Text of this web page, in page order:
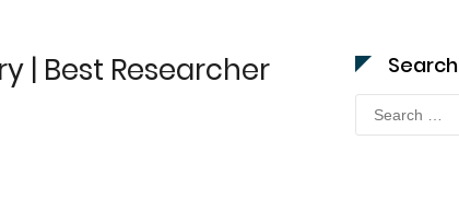
| Best Researcher
Search
Search
for: